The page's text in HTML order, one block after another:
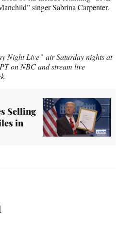
singer Sabrina Carpenter.
Night Live” air Saturday nights at
on NBC and stream live
Selling
in